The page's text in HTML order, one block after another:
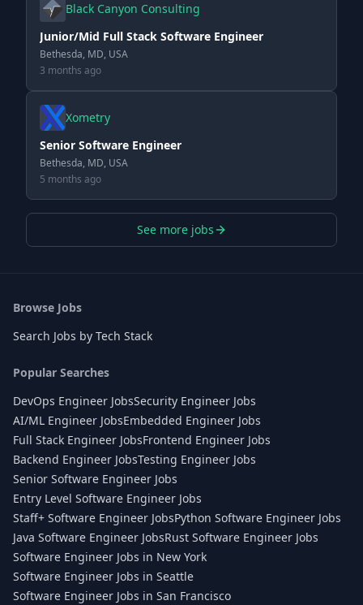
Black Canyon Consulting
Junior/Mid Full Stack Software Engineer
Bethesda, MD, USA
3 months ago
Xometry
Senior Software Engineer
Bethesda, MD, USA
5 months ago
See more jobs
Browse Jobs
Search Jobs by Tech Stack
Popular Searches
DevOps Engineer JobsSecurity Engineer Jobs
AI/ML Engineer JobsEmbedded Engineer Jobs
Full Stack Engineer JobsFrontend Engineer Jobs
Backend Engineer JobsTesting Engineer Jobs
Senior Software Engineer Jobs
Entry Level Software Engineer Jobs
Staff+ Software Engineer JobsPython Software Engineer Jobs
Java Software Engineer JobsRust Software Engineer Jobs
Software Engineer Jobs in New York
Software Engineer Jobs in Seattle
Software Engineer Jobs in San Francisco